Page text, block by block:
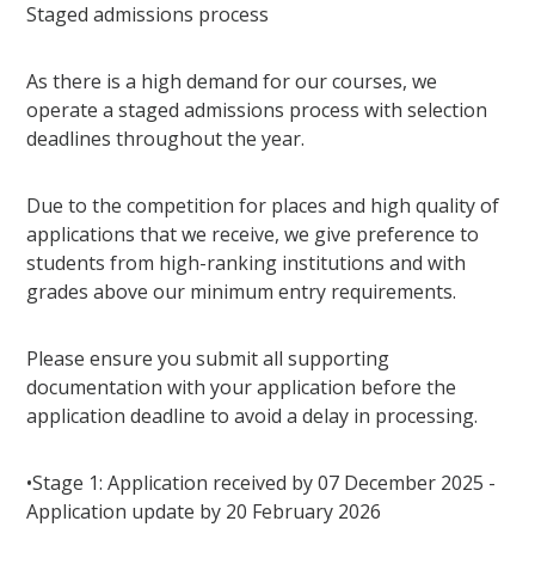
Staged admissions process
As there is a high demand for our courses, we
operate a staged admissions process with selection
deadlines throughout the year.
Due to the competition for places and high quality of
applications that we receive, we give preference to
students from high-ranking institutions and with
grades above our minimum entry requirements.
Please ensure you submit all supporting
documentation with your application before the
application deadline to avoid a delay in processing.
•Stage 1: Application received by 07 December 2025 -
Application update by 20 February 2026